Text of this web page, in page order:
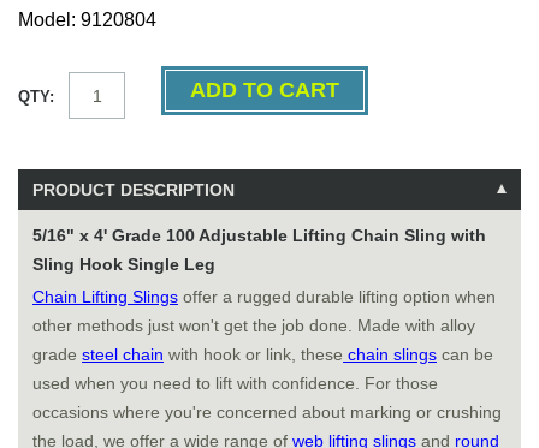
Model: 9120804
QTY:
PRODUCT DESCRIPTION
5/16" x 4' Grade 100 Adjustable Lifting Chain Sling with
Sling Hook Single Leg
Chain Lifting Slings offer a rugged durable lifting option when
other methods just won't get the job done. Made with alloy
grade steel chain with hook or link, these chain slings can be
used when you need to lift with confidence. For those
occasions where you're concerned about marking or crushing
the load, we offer a wide range of web lifting slings and round